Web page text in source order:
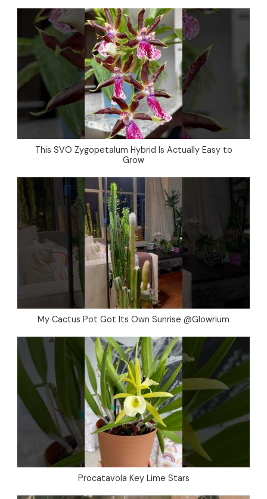
This SVO Zygopetalum Hybrid Is Actually Easy to
Grow
My Cactus Pot Got Its Own Sunrise @Glowrium
Procatavola Key Lime Stars